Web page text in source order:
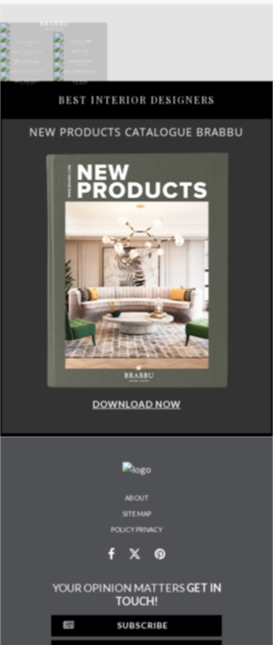
BEST INTERIOR DESIGNERS
NEW PRODUCTS CATALOGUE BRABBU
DOWNLOAD NOW
ABOUT
SITE MAP
POLICY PRIVACY
YOUR OPINION MATTERSGET IN
TOUCH!
SUBSCRIBE